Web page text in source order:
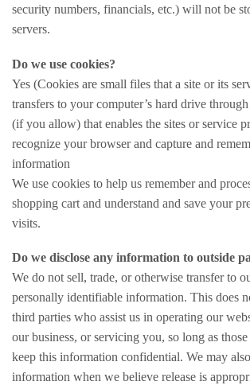
security numbers, financials, etc.) will not be
servers.
Do we use cookies?
Yes (Cookies are small files that a site or its
transfers to your computer’s hard drive
(if you allow) that enables the sites or service
recognize your browser and capture and
information
We use cookies to help us remember and
shopping cart and understand and save your
visits.
Do we disclose any information to outside
We do not sell, trade, or otherwise transfer to
personally identifiable information. This does
third parties who assist us in operating our
our business, or servicing you, so long as
keep this information confidential. We may
information when we believe release is